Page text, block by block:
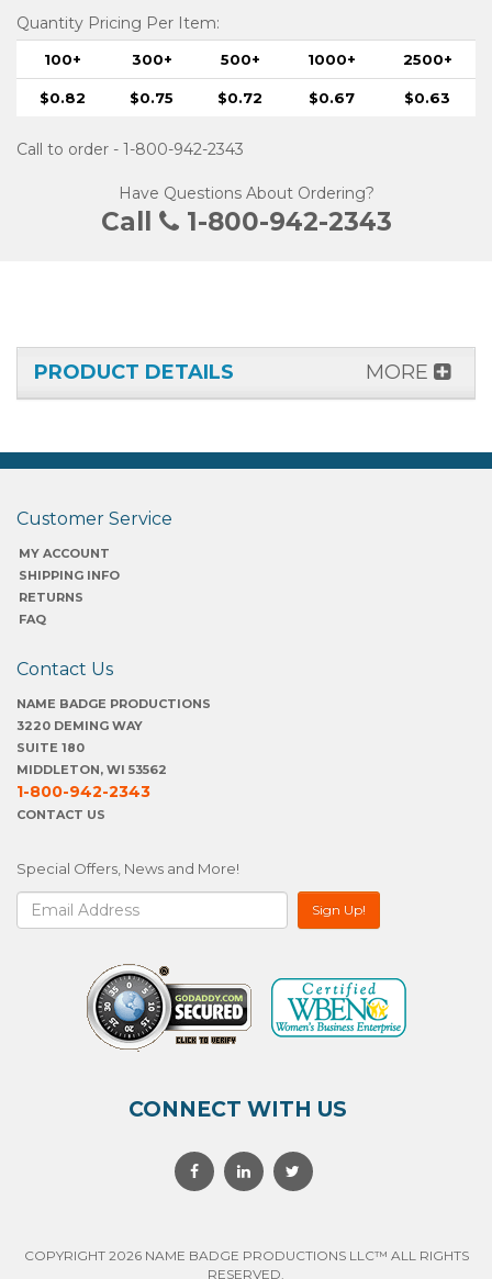
Quantity Pricing Per Item:
100+ 300+ 500+ 1000+ 2500+
$0.82 $0.75 $0.72 $0.67 $0.63
Call to order - 1-800-942-2343
Have Questions About Ordering?
Call 1-800-942-2343
PRODUCT DETAILS MORE
Customer Service
MY ACCOUNT
SHIPPING INFO
RETURNS
FAQ
Contact Us
NAME BADGE PRODUCTIONS
3220 DEMING WAY
SUITE 180
MIDDLETON, WI 53562
1-800-942-2343
CONTACT US
Special Offers, News and More!
CONNECT WITH US
COPYRIGHT 2026 NAME BADGE PRODUCTIONS LLC™ ALL RIGHTS
RESERVED.